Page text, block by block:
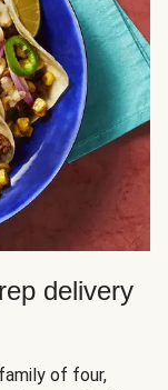
delivery
of four,